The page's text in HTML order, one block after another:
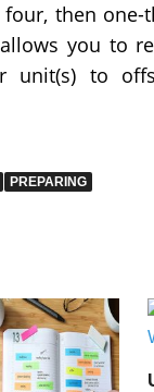
then one-
you to
unit(s) to
PREPARING